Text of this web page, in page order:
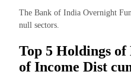
The Bank of India Overnight
null sectors.
Top 5 Holdings
of Income Dist